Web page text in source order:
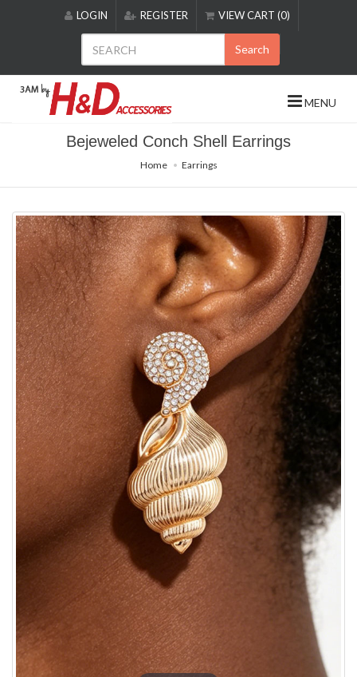
includes
accessibility
LOGIN REGISTER VIEW CART (0)
Search
MENU
Bejeweled Conch Shell Earrings
Home Earrings